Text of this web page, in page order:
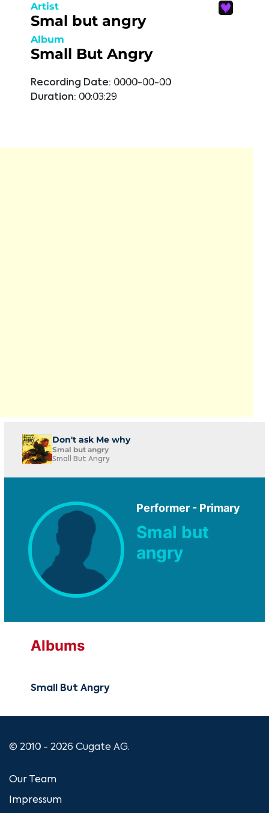
Artist
Smal but angry
Album
Small But Angry
Recording Date: 0000-00-00
Duration: 00:03:29
Don't ask Me why
Smal but angry
Small But Angry
Performer - Primary
Smal but
angry
Albums
Small But Angry
© 2010 - 2026 Cugate AG.
Our Team
Impressum